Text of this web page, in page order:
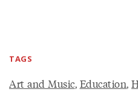
TAGS
Art and Music, Education,